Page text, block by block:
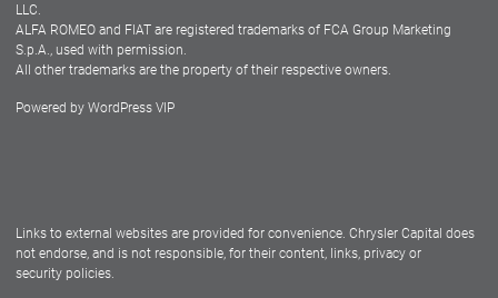
LLC.
ALFA ROMEO and FIAT are registered trademarks of FCA Group Marketing
S.p.A., used with permission.
All other trademarks are the property of their respective owners.
Powered by WordPress VIP
Links to external websites are provided for convenience. Chrysler Capital does
not endorse, and is not responsible, for their content, links, privacy or
security policies.